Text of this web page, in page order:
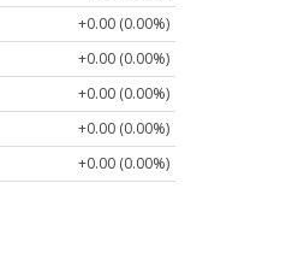
+0.00 (0.00%)
+0.00 (0.00%)
+0.00 (0.00%)
+0.00 (0.00%)
+0.00 (0.00%)